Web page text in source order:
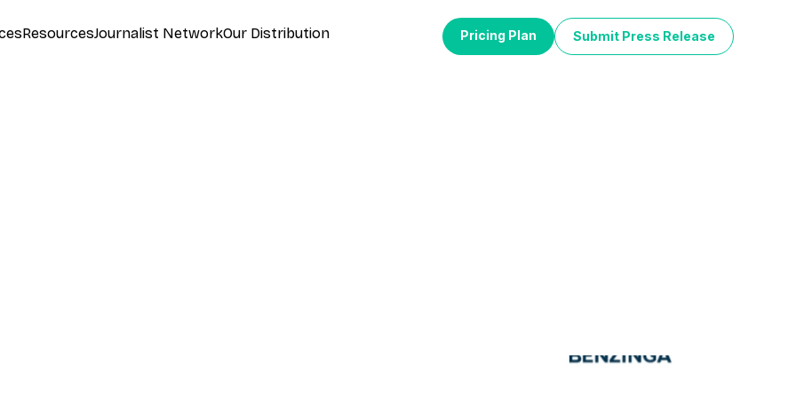
ResourcesJournalist NetworkOur Distribution Pricing Plan Submit Press Release